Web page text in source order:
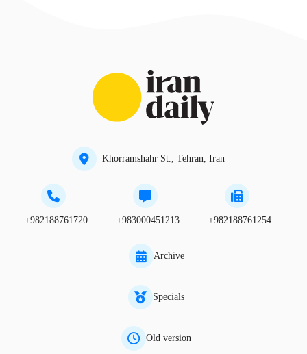
Khorramshahr St., Tehran, Iran
+982188761720 +983000451213 +982188761254
Archive
Specials
Old version